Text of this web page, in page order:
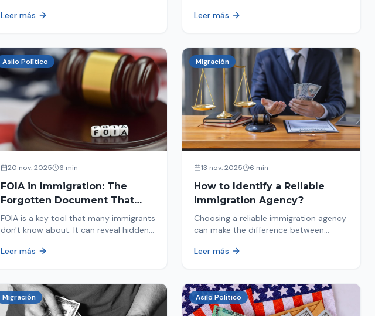
Asylum, U-Visa, VAWA, and more. Act
Leer más
avoid, and steps for a successful
Leer más
Asilo Político
20 nov. 2025 6 min
FOIA in Immigration: The
Forgotten Document That
Saves Your Case
FOIA is a key tool that many immigrants
don't know about. It can reveal hidden
and help you avoid problems.
Leer más
Migración
13 nov. 2025 6 min
How to Identify a Reliable
Immigration Agency?
Choosing a reliable immigration agency
can make the difference between
fraud. We explain what to look for.
Leer más
Migración Asilo Político